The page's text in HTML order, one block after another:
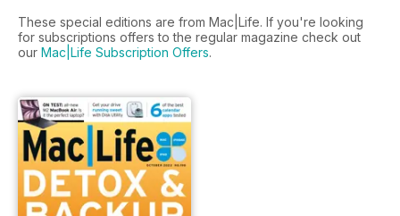
These special editions are from Mac|Life. If you're looking
for subscriptions offers to the regular magazine check out
our Mac|Life Subscription Offers.